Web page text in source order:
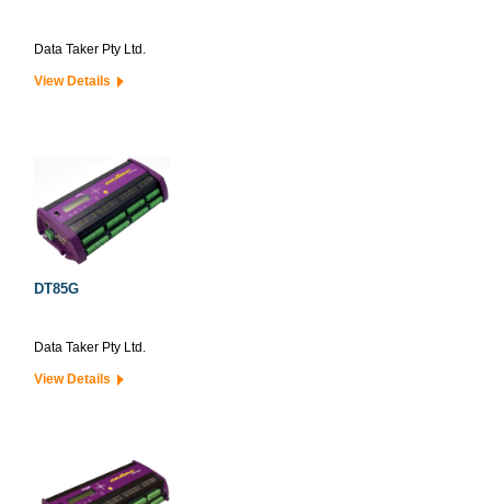
Data Taker Pty Ltd.
View Details
DT85G
Data Taker Pty Ltd.
View Details